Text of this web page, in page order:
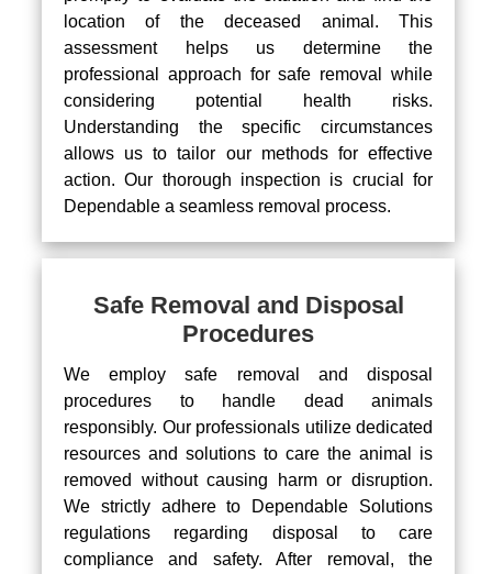
location of the deceased animal. This
assessment helps us determine the
professional approach for safe removal while
considering potential health risks.
Understanding the specific circumstances
allows us to tailor our methods for effective
action. Our thorough inspection is crucial for
Dependable a seamless removal process.
Safe Removal and Disposal
Procedures
We employ safe removal and disposal
procedures to handle dead animals
responsibly. Our professionals utilize dedicated
resources and solutions to care the animal is
removed without causing harm or disruption.
We strictly adhere to Dependable Solutions
regulations regarding disposal to care
compliance and safety. After removal, the